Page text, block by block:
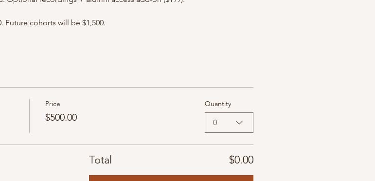
cohorts will be $1,500.
Price
$500.00
Quantity
0
Total $0.00